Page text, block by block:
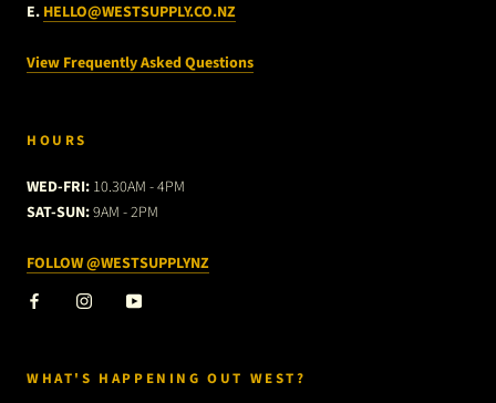
E. HELLO@WESTSUPPLY.CO.NZ
View Frequently Asked Questions
HOURS
WED-FRI: 10.30AM - 4PM
SAT-SUN:9AM - 2PM
FOLLOW @WESTSUPPLYNZ
WHAT'S HAPPENING OUT WEST?